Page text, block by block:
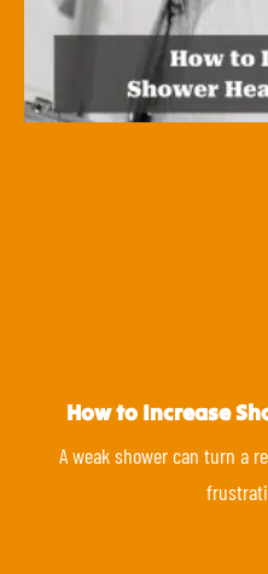
How to Increase
A weak shower can turn a